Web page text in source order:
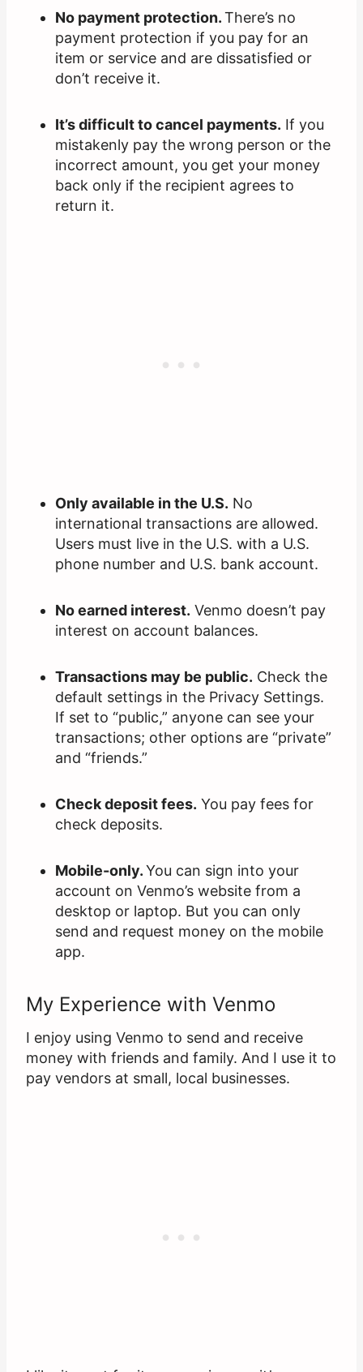
No payment protection.There’s no
payment protection if you pay for an
item or service and are dissatisfied or
don’t receive it.
It’s difficult to cancel payments. If you
mistakenly pay the wrong person or the
incorrect amount, you get your money
back only if the recipient agrees to
return it.
Only available in the U.S. No
international transactions are allowed.
Users must live in the U.S. with a U.S.
phone number and U.S. bank account.
No earned interest. Venmo doesn’t pay
interest on account balances.
Transactions may be public. Check the
default settings in the Privacy Settings.
If set to “public,” anyone can see your
transactions; other options are “private”
and “friends.”
Check deposit fees. You pay fees for
check deposits.
Mobile-only.You can sign into your
account on Venmo’s website from a
desktop or laptop. But you can only
send and request money on the mobile
app.
My Experience with Venmo
I enjoy using Venmo to send and receive
money with friends and family. And I use it to
pay vendors at small, local businesses.